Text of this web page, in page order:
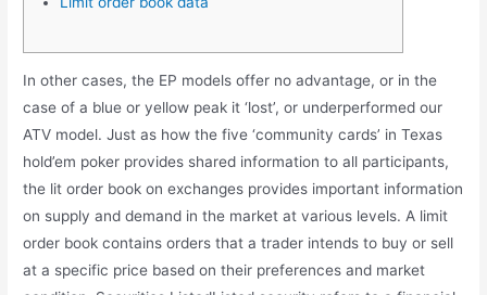
In other cases, the EP models offer no advantage, or in the
case of a blue or yellow peak it ‘lost’, or underperformed our
ATV model. Just as how the five ‘community cards’ in Texas
hold’em poker provides shared information to all participants,
the lit order book on exchanges provides important information
on supply and demand in the market at various levels. A limit
order book contains orders that a trader intends to buy or sell
at a specific price based on their preferences and market